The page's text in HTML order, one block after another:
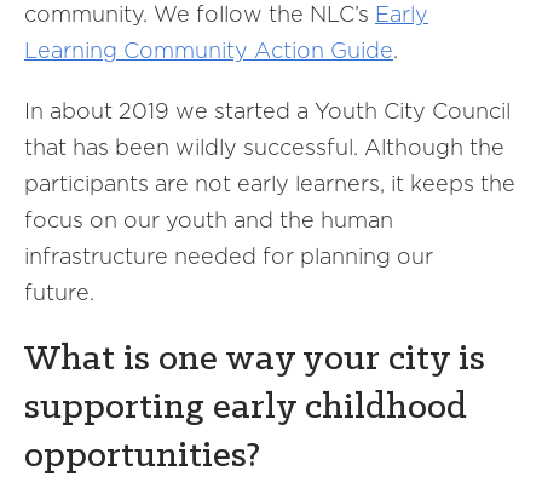
community. We follow the NLC’s Early
Learning Community Action Guide.
In about 2019 we started a Youth City Council
that has been wildly successful. Although the
participants are not early learners, it keeps the
focus on our youth and the human
infrastructure needed for planning our
future.
What is one way your city is
supporting early childhood
opportunities?